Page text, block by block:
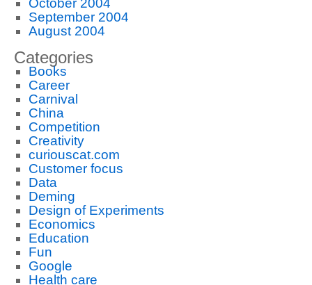
October 2004
September 2004
August 2004
Categories
Books
Career
Carnival
China
Competition
Creativity
curiouscat.com
Customer focus
Data
Deming
Design of Experiments
Economics
Education
Fun
Google
Health care